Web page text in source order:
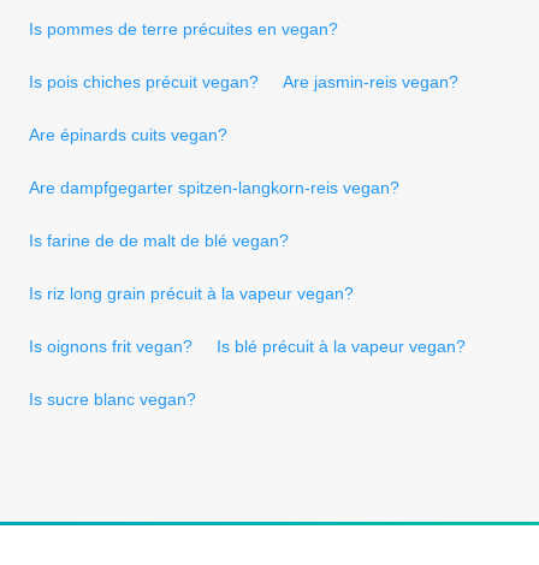
Is pommes de terre précuites en vegan?
Is pois chiches précuit vegan? Are jasmin-reis vegan?
Are épinards cuits vegan?
Are dampfgegarter spitzen-langkorn-reis vegan?
Is farine de de malt de blé vegan?
Is riz long grain précuit à la vapeur vegan?
Is oignons frit vegan? Is blé précuit à la vapeur vegan?
Is sucre blanc vegan?